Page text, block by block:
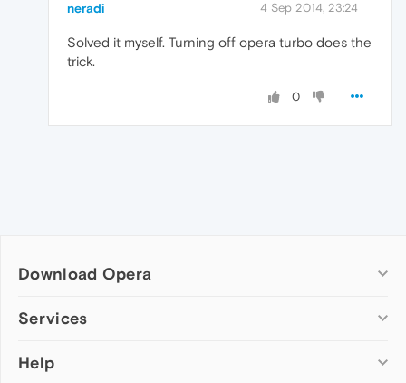
neradi 4 Sep 2014, 23:24
Solved it myself. Turning off opera turbo does the
trick.
0
Download Opera
Computer browsers
Opera for Mac
Services
Add-ons
Help